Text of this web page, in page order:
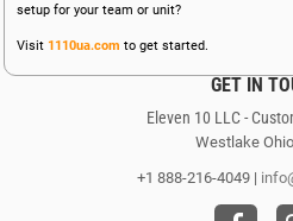
setup for your team or unit?
Visit 1110ua.com to get started.
GET IN
Eleven 10 LLC -
Westlake
+1 888-216-4049 |